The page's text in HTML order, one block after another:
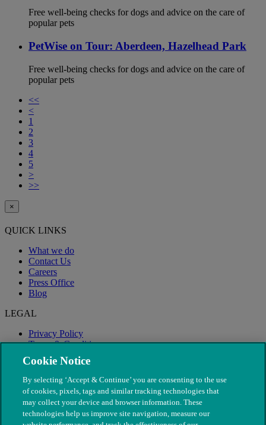
Free well-being checks for dogs and advice on the care of
popular pets
PetWise on Tour: Aberdeen, Hazelhead Park
Free well-being checks for dogs and advice on the care of
popular pets
<<
<
1
2
3
4
5
>
>>
×
QUICK LINKS
What we do
Contact Us
Careers
Press Office
Blog
LEGAL
Privacy Policy
Terms & Conditions
Modern Slavery
Cookie Notice
By selecting ‘Accept & Continue’ you are consenting to the use
of cookies, pixels, tags and similar tracking technologies that
may collect your device and browser information. These
technologies help us improve site navigation, measure our